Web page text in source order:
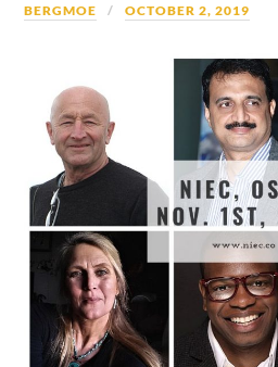
BERGMOE OCTOBER 2, 2019